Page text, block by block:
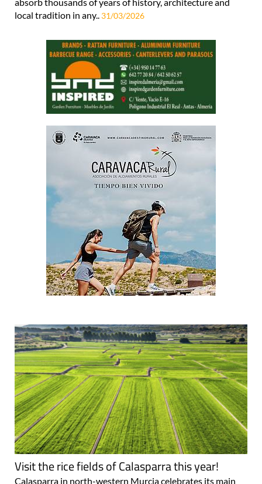
local tradition in any.. 31/03/2026
Visit the rice fields of Calasparra this year!
Calasparra in north-western Murcia celebrates its main